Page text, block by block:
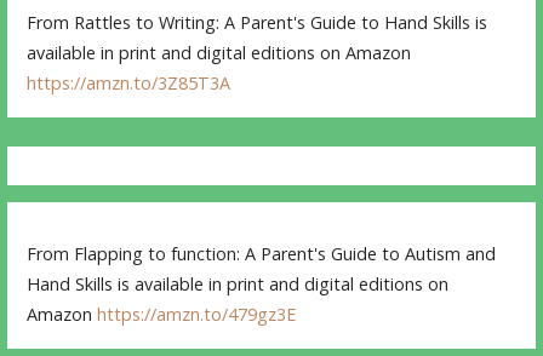
From Rattles to Writing: A Parent's Guide to Hand Skills is
available in print and digital editions on Amazon
https://amzn.to/3Z85T3A
From Flapping to function: A Parent's Guide to Autism and
Hand Skills is available in print and digital editions on
Amazonhttps://amzn.to/479gz3E